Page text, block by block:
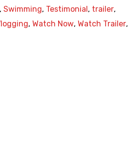
, Swimming, Testimonial , trailer,
, Watch Now, Watch Trailer,